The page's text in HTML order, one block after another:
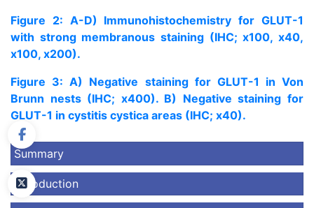
Figure 2: A-D) Immunohistochemistry for GLUT-1
with strong membranous staining (IHC; x100, x40,
x100, x200).
Figure 3: A) Negative staining for GLUT-1 in Von
Brunn nests (IHC; x400). B) Negative staining for
GLUT-1 in cystitis cystica areas (IHC; x40).
Summary
Introduction